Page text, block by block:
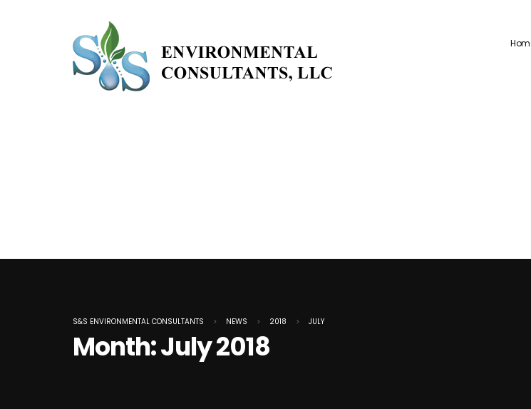
S&S ENVIRONMENTAL CONSULTANTS > NEWS > 2018 > JULY
Month:July 2018